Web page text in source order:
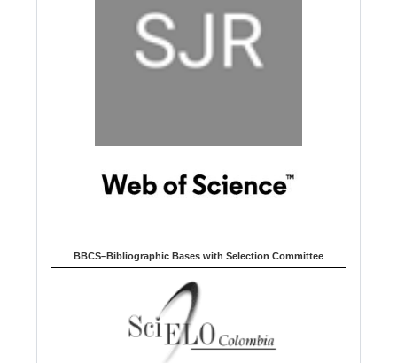
BBCS–Bibliographic Bases with Selection Committee